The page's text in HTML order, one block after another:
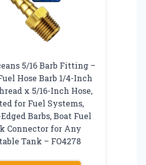
5/16 Barb Fitting –
Hose Barb 1/4-Inch
x 5/16-Inch Hose,
for Fuel Systems,
Barbs, Boat Fuel
Connector for Any
Tank – FO4278